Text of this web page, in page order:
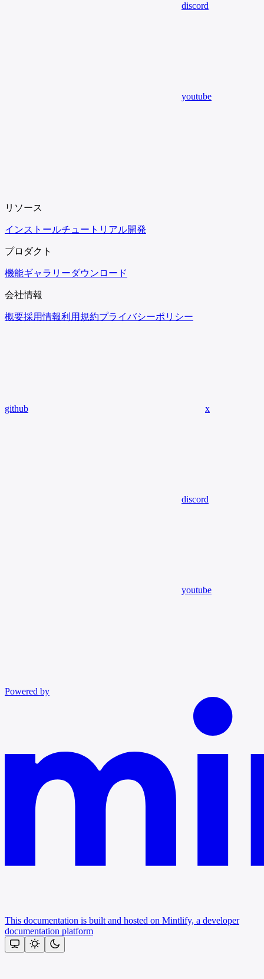
discord
youtube
リソース
インストールチュートリアル開発
プロダクト
機能ギャラリーダウンロード
会社情報
概要採用情報利用規約プライバシーポリシー
github x
discord
youtube
Powered by
This documentation is built and hosted on Mintlify, a developer
documentation platform